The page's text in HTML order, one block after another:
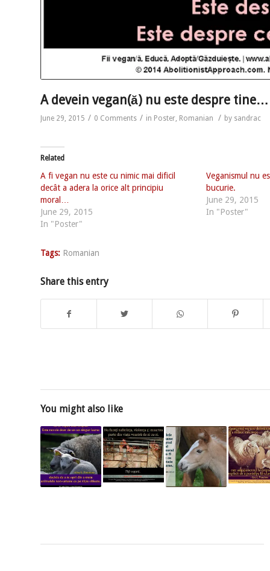
A devein vegan(ă) nu este despre tine…
June 29, 2015 / 0 Comments / in Poster Romanian / by sandrac
Related
A fi vegan nu este cu nimic mai dificil
decât a adera la orice alt principiu
moral…
June 29, 2015
In "Poster"
Veganismul nu
bucurie.
June 29, 2015
In "Poster"
Tags: Romanian
Share this entry
You might also like